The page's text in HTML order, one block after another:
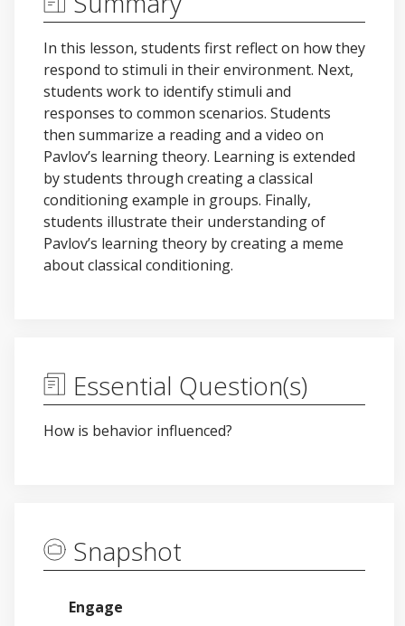
In this lesson, students first reflect on how they
respond to stimuli in their environment. Next,
students work to identify stimuli and
responses to common scenarios. Students
then summarize a reading and a video on
Pavlov’s learning theory. Learning is extended
by students through creating a classical
conditioning example in groups. Finally,
students illustrate their understanding of
Pavlov’s learning theory by creating a meme
about classical conditioning.
Essential Question(s)
How is behavior influenced?
Snapshot
Engage